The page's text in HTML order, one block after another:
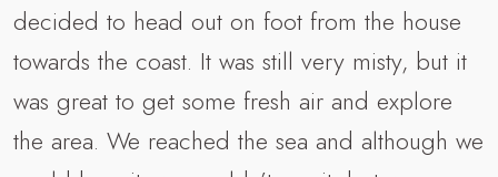
decided to head out on foot from the house
towards the coast. It was still very misty, but it
was great to get some fresh air and explore
the area. We reached the sea and although we